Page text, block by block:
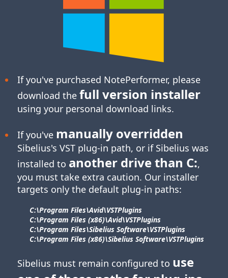
If you've purchased NotePerformer, please
download the full version installer
using your personal download links.
If you've manually overridden
Sibelius's VST plug-in path, or if Sibelius was
installed to another drive than C:,
you must take extra caution. Our installer
targets only the default plug-in paths:
C:\Program Files\​Avid\​VSTPlugins
C:\Program Files (x86)\​Avid\​VSTPlugins
C:\Program Files\​Sibelius Software\​VSTPlugins
C:\Program Files (x86)\​Sibelius Software\​VSTPlugins
Sibelius must remain configured to use